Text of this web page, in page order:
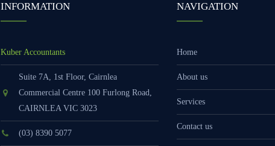
INFORMATION
Kuber Accountants
Suite 7A, 1st Floor, Cairnlea
Commercial Centre 100 Furlong Road,
CAIRNLEA VIC 3023
(03) 8390 5077
NAVIGATION
Home
About us
Services
Contact us